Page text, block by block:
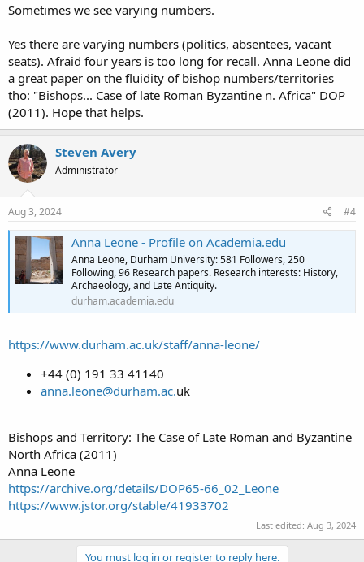
Sometimes we see varying numbers.
Yes there are varying numbers (politics, absentees, vacant
seats). Afraid four years is too long for recall. Anna Leone did
a great paper on the fluidity of bishop numbers/territories
tho: "Bishops... Case of late Roman Byzantine n. Africa" DOP
(2011). Hope that helps.
Steven Avery
Administrator
Aug 3, 2024 #4
Anna Leone - Profile on Academia.edu
Anna Leone, Durham University: 581 Followers, 250
Following, 96 Research papers. Research interests: History,
Archaeology, and Late Antiquity.
durham.academia.edu
https://www.durham.ac.uk/staff/anna-leone/
+44 (0) 191 33 41140
anna.leone@durham.ac.uk
Bishops and Territory: The Case of Late Roman and Byzantine
North Africa (2011)
Anna Leone
https://archive.org/details/DOP65-66_02_Leone
https://www.jstor.org/stable/41933702
Last edited: Aug 3, 2024
You must log in or register to reply here.